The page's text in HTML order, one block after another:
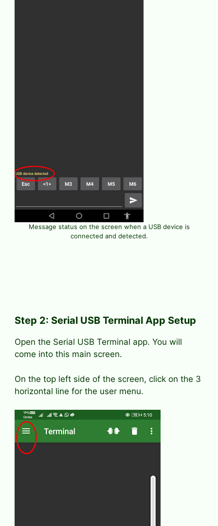
Message status on the screen when a USB device is
connected and detected.
Step 2: Serial USB Terminal App Setup
Open the Serial USB Terminal app. You will
come into this main screen.
On the top left side of the screen, click on the 3
horizontal line for the user menu.